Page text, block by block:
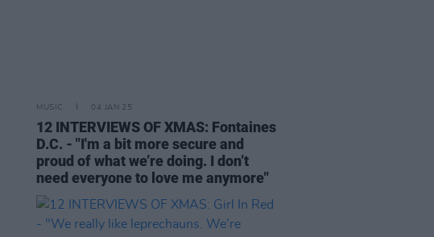
MUSIC 04 JAN 25
12 INTERVIEWS OF XMAS: Fontaines
D.C. - "I'm a bit more secure and
proud of what we’re doing. I don’t
need everyone to love me anymore"